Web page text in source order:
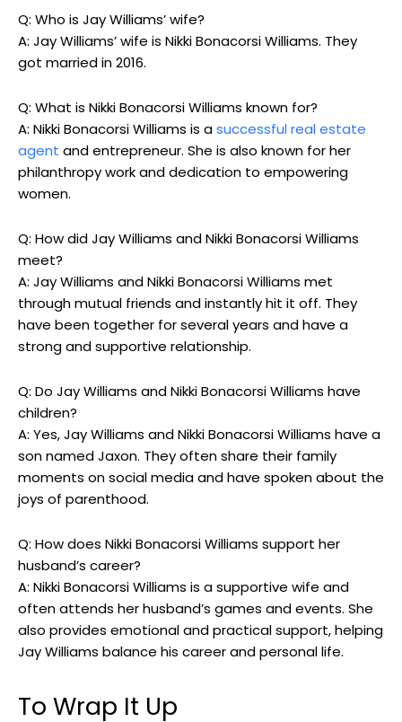
Q: Who is Jay Williams’ wife?
A: Jay Williams’ wife is Nikki Bonacorsi Williams. They
got married in 2016.
Q: What is Nikki Bonacorsi Williams known for?
A: Nikki Bonacorsi Williams is asuccessful real estate
agent and entrepreneur. She is also known for her
philanthropy work and dedication to empowering
women.
Q: How did Jay Williams and Nikki Bonacorsi Williams
meet?
A: Jay Williams and Nikki Bonacorsi Williams met
through mutual friends and instantly hit it off. They
have been together for several years and have a
strong and supportive relationship.
Q: Do Jay Williams and Nikki Bonacorsi Williams have
children?
A: Yes, Jay Williams and Nikki Bonacorsi Williams have a
son named Jaxon. They often share their family
moments on social media and have spoken about the
joys of parenthood.
Q: How does Nikki Bonacorsi Williams support her
husband’s career?
A: Nikki Bonacorsi Williams is a supportive wife and
often attends her husband’s games and events. She
also provides emotional and practical support, helping
Jay Williams balance his career and personal life.
To Wrap It Up